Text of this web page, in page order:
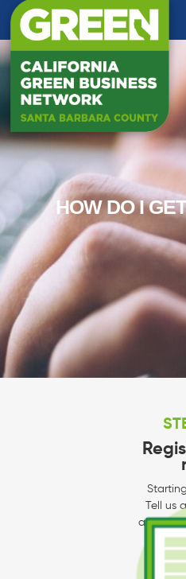
HOW DO I
Tell us
about
your
to fill